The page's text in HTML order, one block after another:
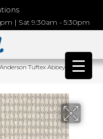
| Sat 9:30am - 5:30pm
Anderson Tuftex Abbey’s Road